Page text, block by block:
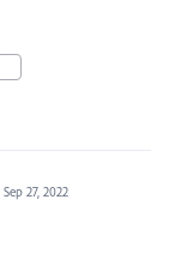
Sep 27, 2022